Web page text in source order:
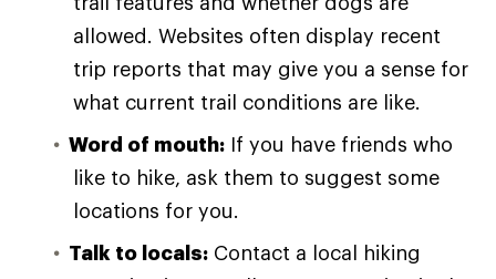
allowed. Websites often display recent
trip reports that may give you a sense for
what current trail conditions are like.
Word of mouth: If you have friends who
like to hike, ask them to suggest some
locations for you.
Talk to locals: Contact a local hiking